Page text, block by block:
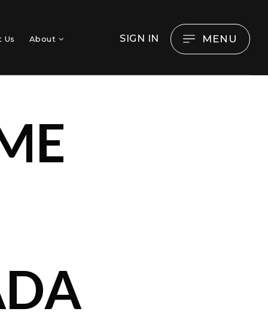
Us About SIGN IN MENU